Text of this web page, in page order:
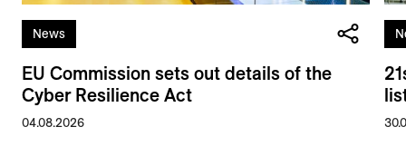
News
EU Commission sets out details of the
Cyber Resilience Act
04.08.2026